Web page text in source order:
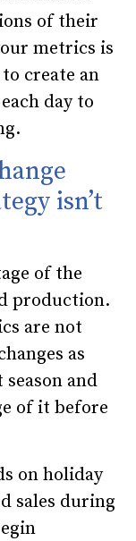
of their
metrics is
create an
day to
isn’t
of the
production.
are not
as
season and
of it before
on holiday
sales during